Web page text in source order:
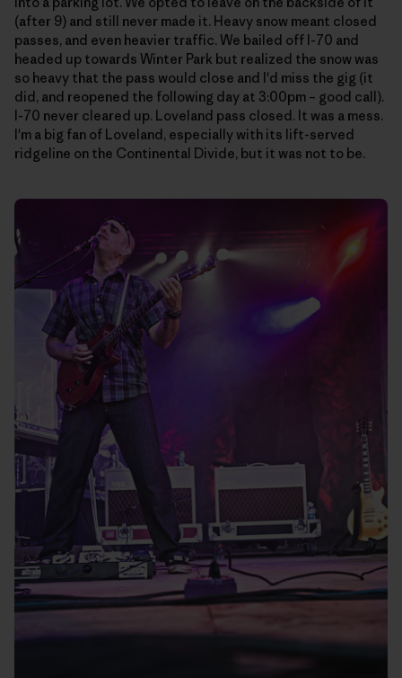
(after 9) and still never made it. Heavy snow meant closed
passes, and even heavier traffic. We bailed off I-70 and
headed up towards Winter Park but realized the snow was
so heavy that the pass would close and I'd miss the gig (it
did, and reopened the following day at 3:00pm – good call).
I-70 never cleared up. Loveland pass closed. It was a mess.
I'm a big fan of Loveland, especially with its lift-served
ridgeline on the Continental Divide, but it was not to be.